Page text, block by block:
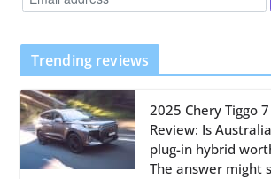
Trending reviews
2025 Chery Tiggo
Review: Is
plug-in hybrid
The answer might